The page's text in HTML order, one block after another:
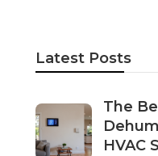
Latest Posts
The
HVAC